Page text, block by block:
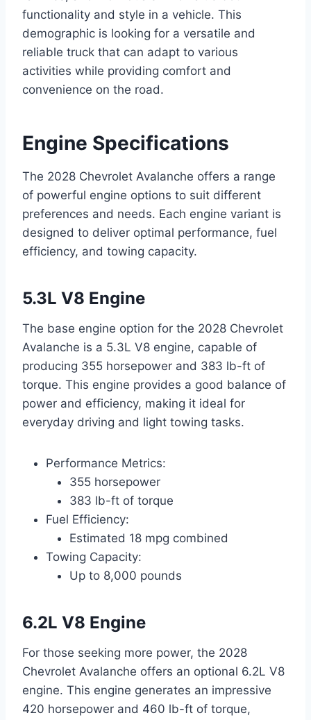
functionality and style in a vehicle. This
demographic is looking for a versatile and
reliable truck that can adapt to various
activities while providing comfort and
convenience on the road.
Engine Specifications
The 2028 Chevrolet Avalanche offers a range
of powerful engine options to suit different
preferences and needs. Each engine variant is
designed to deliver optimal performance, fuel
efficiency, and towing capacity.
5.3L V8 Engine
The base engine option for the 2028 Chevrolet
Avalanche is a 5.3L V8 engine, capable of
producing 355 horsepower and 383 lb-ft of
torque. This engine provides a good balance of
power and efficiency, making it ideal for
everyday driving and light towing tasks.
Performance Metrics:
355 horsepower
383 lb-ft of torque
Fuel Efficiency:
Estimated 18 mpg combined
Towing Capacity:
Up to 8,000 pounds
6.2L V8 Engine
For those seeking more power, the 2028
Chevrolet Avalanche offers an optional 6.2L V8
engine. This engine generates an impressive
420 horsepower and 460 lb-ft of torque,